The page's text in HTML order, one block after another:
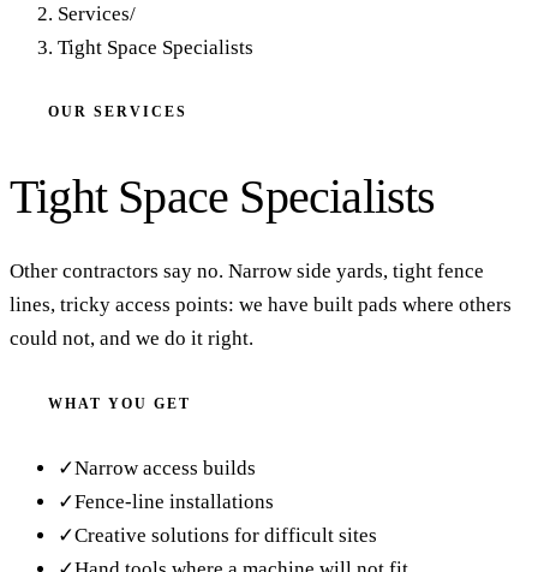
Services/
Tight Space Specialists
OUR SERVICES
Tight Space Specialists
Other contractors say no. Narrow side yards, tight fence
lines, tricky access points: we have built pads where others
could not, and we do it right.
WHAT YOU GET
✓Narrow access builds
✓Fence-line installations
✓Creative solutions for difficult sites